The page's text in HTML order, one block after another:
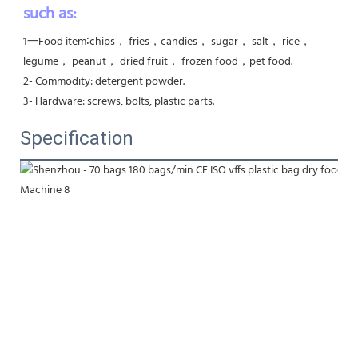
such as:
1一Food item∶chips， fries，candies， sugar， salt， rice，
legume， peanut， dried fruit， frozen food，pet food.
2- Commodity: detergent powder.
3- Hardware: screws, bolts, plastic parts.
Specification